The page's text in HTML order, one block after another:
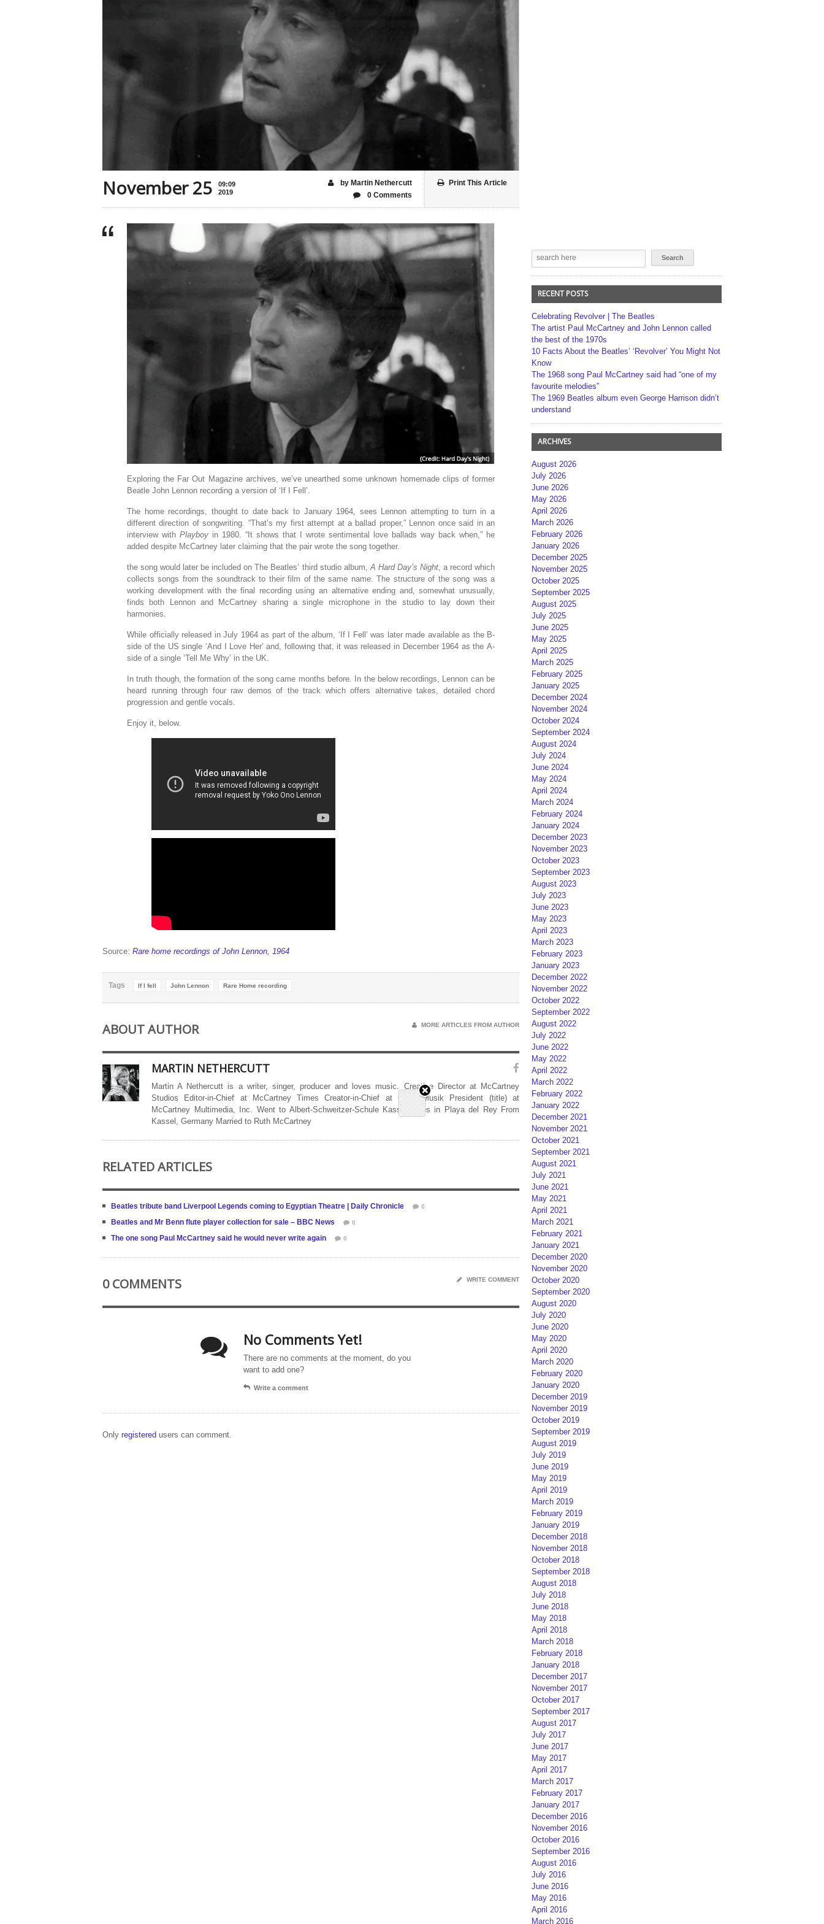
November 25
09:09
2019
Print This Article
by Martin Nethercutt
0 Comments
Exploring the Far Out Magazine archives, we’ve unearthed some unknown homemade clips of former
Beatle John Lennon recording a version of ‘If I Fell’.
The home recordings, thought to date back to January 1964, sees Lennon attempting to turn in a
different direction of songwriting. “That’s my first attempt at a ballad proper,” Lennon once said in an
interview with Playboy in 1980. “It shows that I wrote sentimental love ballads way back when,” he
added despite McCartney later claiming that the pair wrote the song together.
the song would later be included on The Beatles’ third studio album,A Hard Day’s Night, a record which
collects songs from the soundtrack to their film of the same name. The structure of the song was a
working development with the final recording using an alternative ending and, somewhat unusually,
finds both Lennon and McCartney sharing a single microphone in the studio to lay down their
harmonies.
While officially released in July 1964 as part of the album, ‘If I Fell’ was later made available as the B-
side of the US single ‘And I Love Her’ and, following that, it was released in December 1964 as the A-
side of a single ‘Tell Me Why’ in the UK.
In truth though, the formation of the song came months before. In the below recordings, Lennon can be
heard running through four raw demos of the track which offers alternative takes, detailed chord
progression and gentle vocals.
Enjoy it, below.
Source: Rare home recordings of John Lennon, 1964
Tags If I fell John Lennon Rare Home recording
ABOUT AUTHOR MORE ARTICLES FROM AUTHOR
MARTIN NETHERCUTT
Martin A Nethercutt is a writer, singer, producer and loves music. Creative Director at McCartney
Studios Editor-in-Chief at McCartney Times Creator-in-Chief at Geist Musik President (title) at
McCartney Multimedia, Inc. Went to Albert-Schweitzer-Schule Kassel Lives in Playa del Rey From
Kassel, Germany Married to Ruth McCartney
RELATED ARTICLES
Beatles tribute band Liverpool Legends coming to Egyptian Theatre | Daily Chronicle 0
Beatles and Mr Benn flute player collection for sale – BBC News 0
The one song Paul McCartney said he would never write again 0
0 COMMENTS WRITE COMMENT
No Comments Yet!
There are no comments at the moment, do you
want to add one?
Write a comment
Only registered users can comment.
RECENT POSTS
Celebrating Revolver | The Beatles
The artist Paul McCartney and John Lennon called
the best of the 1970s
10 Facts About the Beatles’ ‘Revolver’ You Might Not
Know
The 1968 song Paul McCartney said had “one of my
favourite melodies”
The 1969 Beatles album even George Harrison didn’t
understand
ARCHIVES
August 2026
July 2026
June 2026
May 2026
April 2026
March 2026
February 2026
January 2026
December 2025
November 2025
October 2025
September 2025
August 2025
July 2025
June 2025
May 2025
April 2025
March 2025
February 2025
January 2025
December 2024
November 2024
October 2024
September 2024
August 2024
July 2024
June 2024
May 2024
April 2024
March 2024
February 2024
January 2024
December 2023
November 2023
October 2023
September 2023
August 2023
July 2023
June 2023
May 2023
April 2023
March 2023
February 2023
January 2023
December 2022
November 2022
October 2022
September 2022
August 2022
July 2022
June 2022
May 2022
April 2022
March 2022
February 2022
January 2022
December 2021
November 2021
October 2021
September 2021
August 2021
July 2021
June 2021
May 2021
April 2021
March 2021
February 2021
January 2021
December 2020
November 2020
October 2020
September 2020
August 2020
July 2020
June 2020
May 2020
April 2020
March 2020
February 2020
January 2020
December 2019
November 2019
October 2019
September 2019
August 2019
July 2019
June 2019
May 2019
April 2019
March 2019
February 2019
January 2019
December 2018
November 2018
October 2018
September 2018
August 2018
July 2018
June 2018
May 2018
April 2018
March 2018
February 2018
January 2018
December 2017
November 2017
October 2017
September 2017
August 2017
July 2017
June 2017
May 2017
April 2017
March 2017
February 2017
January 2017
December 2016
November 2016
October 2016
September 2016
August 2016
July 2016
June 2016
May 2016
April 2016
March 2016